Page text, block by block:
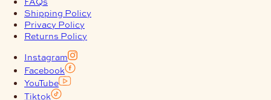
Shipping Policy
Privacy Policy
Returns Policy
Instagram
Facebook
YouTube
Tiktok